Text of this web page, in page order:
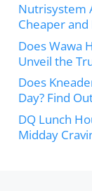
Nutrisystem
Cheaper
Does Wawa
Unveil the
Does
Day? Find
DQ Lunch
Midday